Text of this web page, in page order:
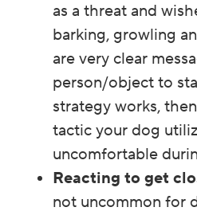
as a threat and
barking, growling
are very clear
person/object to
strategy works,
tactic your dog
uncomfortable
Reacting to get
not uncommon for